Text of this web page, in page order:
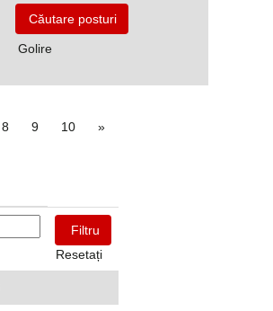
Golire
8 9 10 »
Resetați